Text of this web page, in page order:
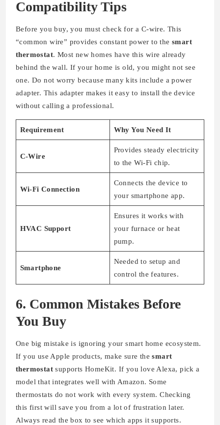
Compatibility Tips
Before you buy, you must check for a C-wire. This
“common wire” provides constant power to the smart
thermostat. Most new homes have this wire already
behind the wall. If your home is old, you might not see
one. Do not worry because many kits include a power
adapter. This adapter makes it easy to install the device
without calling a professional.
Requirement Why You Need It
C-Wire
Provides steady electricity
to the Wi-Fi chip.
Wi-Fi Connection
Connects the device to
your smartphone app.
HVAC Support
Ensures it works with
your furnace or heat
pump.
Smartphone
Needed to setup and
control the features.
6. Common Mistakes Before
You Buy
One big mistake is ignoring your smart home ecosystem.
If you use Apple products, make sure thesmart
thermostat supports HomeKit. If you love Alexa, pick a
model that integrates well with Amazon. Some
thermostats do not work with every system. Checking
this first will save you from a lot of frustration later.
Always read the box to see which apps it supports.